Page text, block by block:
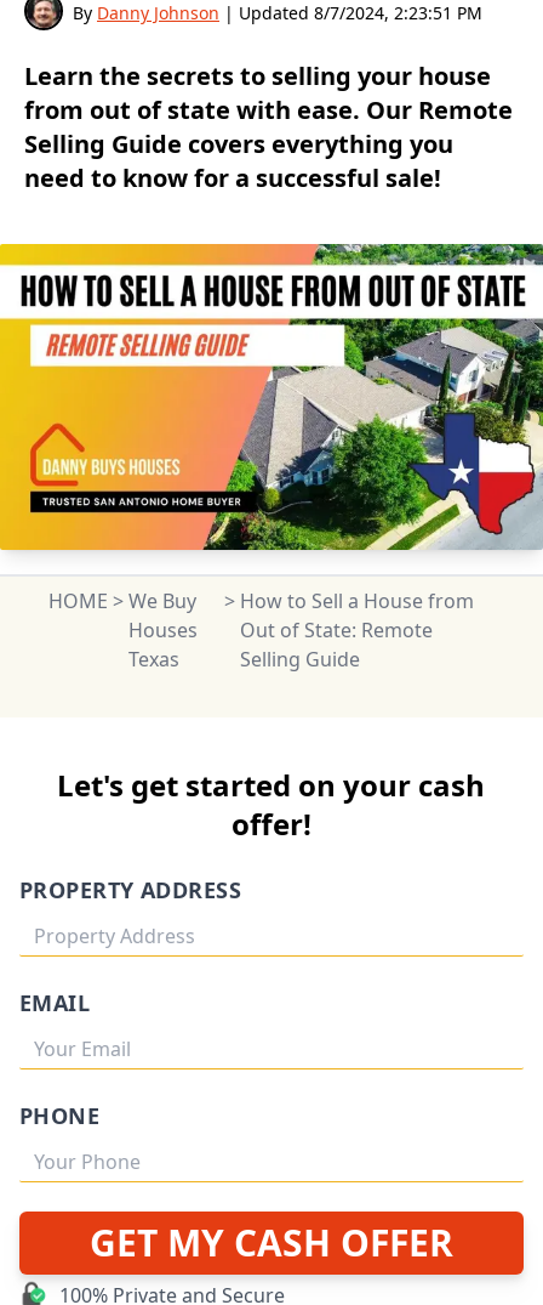
By Danny Johnson | Updated 8/7/2024, 2:23:51 PM
Learn the secrets to selling your house
from out of state with ease. Our Remote
Selling Guide covers everything you
need to know for a successful sale!
HOME >We Buy
Houses
Texas
> How to Sell a House from
Out of State: Remote
Selling Guide
Let's get started on your cash
offer!
PROPERTY ADDRESS
EMAIL
PHONE
GET MY CASH OFFER
100% Private and Secure